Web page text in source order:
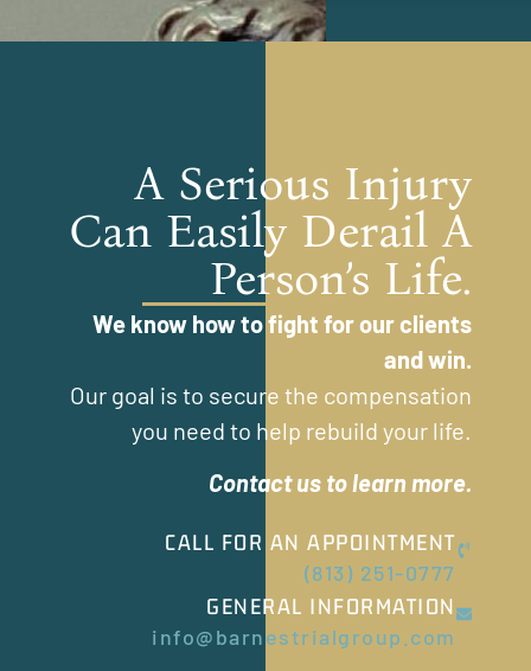
A Serious Injury
Can Easily Derail A
Person’s Life.
We know how to fight for our clients
and win.
Our goal is to secure the compensation
you need to help rebuild your life.
Contact us to learn more.
CALL FOR AN APPOINTMENT
(813) 251-0777
GENERAL INFORMATION
info@barnestrialgroup.com